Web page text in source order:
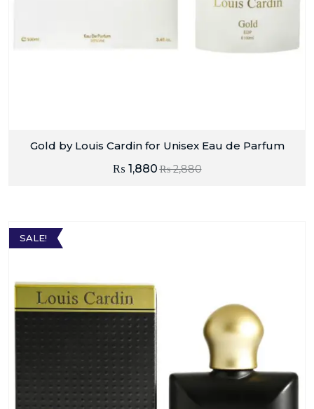
Gold by Louis Cardin for Unisex Eau de Parfum
₨2,880
₨ 1,880
SALE!